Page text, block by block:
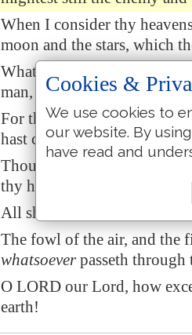
When I consider thy
moon and the stars, which
What is man, that thou art
man, that thou visitest him?
For thou hast made him a
hast crowned him with
Thou madest him to have
thy hands; thou hast put all
All sheep and oxen, yea,
The fowl of the air, and the
whatsoeverpasseth through
O LORD our Lord, how
earth!
Cookies &
We use cookies to
our website. By
have read and